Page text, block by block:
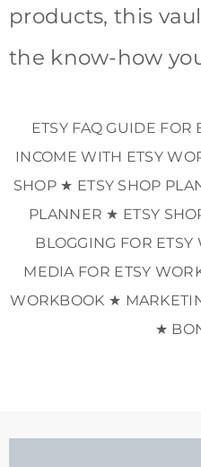
products, this
the know-how
ETSY FAQ GUIDE
INCOME WITH ETSY
SHOP ★ ETSY SHOP
PLANNER ★ ETSY
BLOGGING FOR
MEDIA FOR ETSY
WORKBOOK ★
★